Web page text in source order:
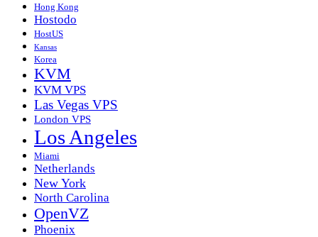
Hong Kong
Hostodo
HostUS
Kansas
Korea
KVM
KVM VPS
Las Vegas VPS
London VPS
Los Angeles
Miami
Netherlands
New York
North Carolina
OpenVZ
Phoenix